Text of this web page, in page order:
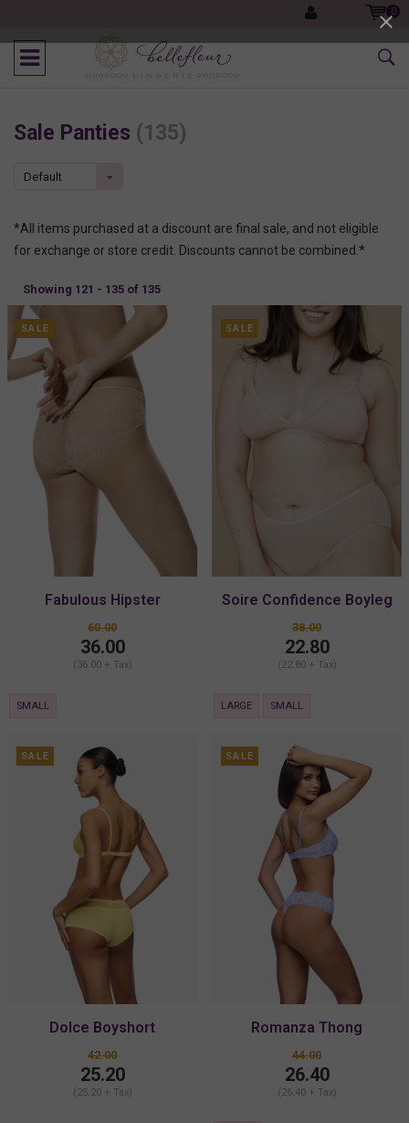
0
Sale Panties (135)
Default
*All items purchased at a discount are final sale, and not eligible
for exchange or store credit. Discounts cannot be combined.*
Showing 121 - 135 of 135
SALE
Fabulous Hipster
60.00
36.00
(36.00 + Tax)
SMALL
SALE
Soire Confidence Boyleg
38.00
22.80
(22.80 + Tax)
LARGE SMALL
SALE
Dolce Boyshort
42.00
25.20
(25.20 + Tax)
SALE
Romanza Thong
44.00
26.40
(26.40 + Tax)